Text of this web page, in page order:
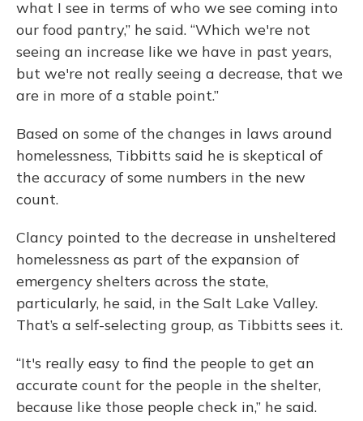
what I see in terms of who we see coming into
our food pantry,” he said. “Which we're not
seeing an increase like we have in past years,
but we're not really seeing a decrease, that we
are in more of a stable point.”
Based on some of the changes in laws around
homelessness, Tibbitts said he is skeptical of
the accuracy of some numbers in the new
count.
Clancy pointed to the decrease in unsheltered
homelessness as part of the expansion of
emergency shelters across the state,
particularly, he said, in the Salt Lake Valley.
That’s a self-selecting group, as Tibbitts sees it.
“It's really easy to find the people to get an
accurate count for the people in the shelter,
because like those people check in,” he said.